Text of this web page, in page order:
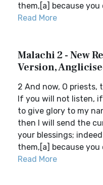
them,[a] because
Read More
Malachi 2 - New
Version,
2 And now, O priests,
If you will not listen,
to give glory to my
then I will send the
your blessings;
them,[a] because
Read More